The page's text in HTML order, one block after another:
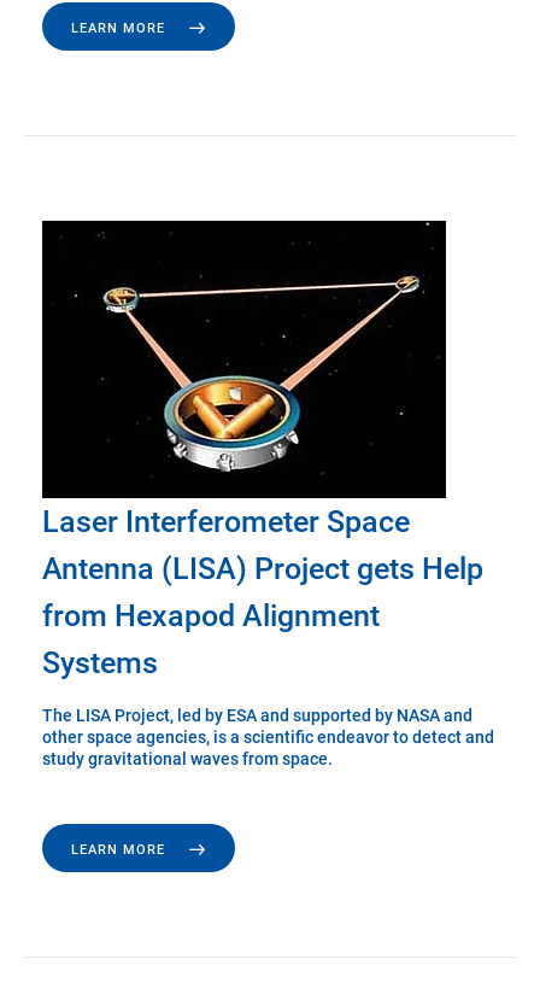
LEARN MORE
Laser Interferometer Space
Antenna (LISA) Project gets Help
from Hexapod Alignment
Systems
The LISA Project, led by ESA and supported by NASA and
other space agencies, is a scientific endeavor to detect and
study gravitational waves from space.
LEARN MORE